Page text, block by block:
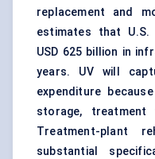
replacement and
estimates that U.S.
USD 625 billion in
years. UV will
expenditure
storage,
Treatment-plant
substantial